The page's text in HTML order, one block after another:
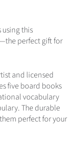
this
perfect gift for
and licensed
five board books
vocabulary
The durable
perfect for your